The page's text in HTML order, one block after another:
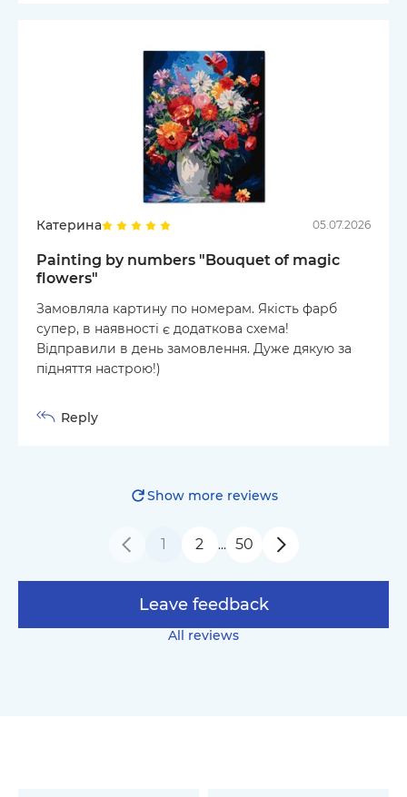
Катерина 05.07.2026
Painting by numbers "Bouquet of magic
flowers"
Замовляла картину по номерам. Якість фарб
супер, в наявності є додаткова схема!
Відправили в день замовлення. Дуже дякую за
підняття настрою!)
Reply
All reviews
Leave feedback
Show more reviews
1 2 … 50